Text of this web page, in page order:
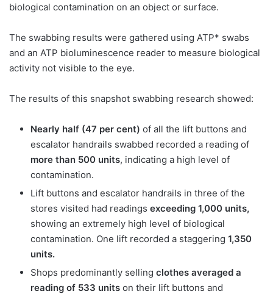
biological contamination on an object or surface.
The swabbing results were gathered using ATP* swabs
and an ATP bioluminescence reader to measure biological
activity not visible to the eye.
The results of this snapshot swabbing research showed:
Nearly half (47 per cent) of all the lift buttons and
escalator handrails swabbed recorded a reading of
more than 500 units, indicating a high level of
contamination.
Lift buttons and escalator handrails in three of the
stores visited had readings exceeding 1,000 units,
showing an extremely high level of biological
contamination. One lift recorded a staggering 1,350
units.
Shops predominantly selling clothes averaged a
reading of 533 units on their lift buttons and